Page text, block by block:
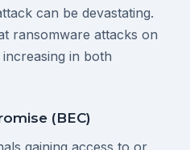
can be devastating.
ransomware attacks on
in both
(BEC)
gaining access to or